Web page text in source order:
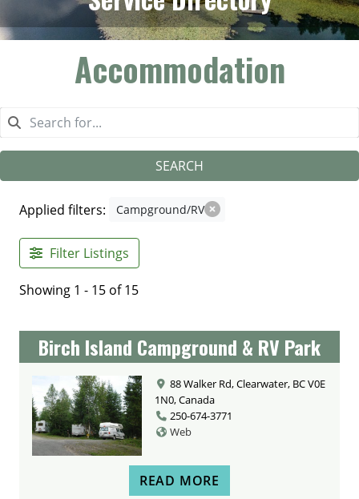
Accommodation
SEARCH
Applied filters: Campground/RV
Filter Listings
Showing 1 - 15 of 15
Birch Island Campground & RV Park
88 Walker Rd, Clearwater, BC V0E
1N0, Canada
250-674-3771
Web
READ MORE